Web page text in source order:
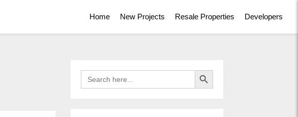
Home New Projects Resale Properties Developers
Search
for:
Search Button